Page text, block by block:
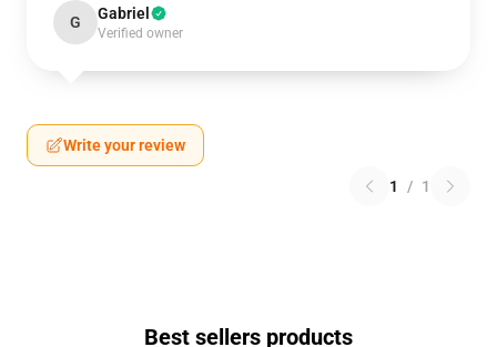
G Gabriel
Verified owner
Write your review
1 / 1
Best sellers products